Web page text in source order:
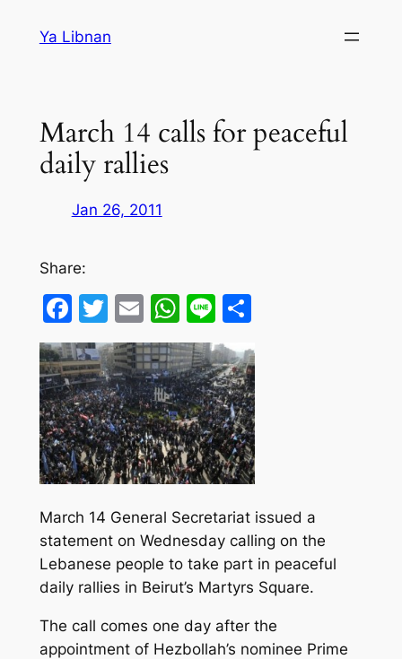
Ya Libnan
March 14 calls for peaceful
daily rallies
Jan 26, 2011
Share:
Facebook
Twitter
EmailWhatsApp
LineShare
March 14 General Secretariat issued a
statement on Wednesday calling on the
Lebanese people to take part in peaceful
daily rallies in Beirut’s Martyrs Square.
The call comes one day after the
appointment of Hezbollah’s nominee Prime